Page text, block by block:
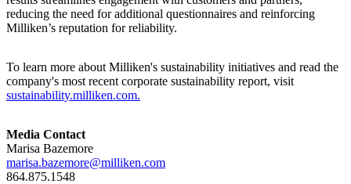
reducing the need for additional questionnaires and reinforcing
Milliken’s reputation for reliability.
To learn more about Milliken's sustainability initiatives and read the
company's most recent corporate sustainability report, visit
sustainability.milliken.com.
Media Contact
Marisa Bazemore
marisa.bazemore@milliken.com
864.875.1548